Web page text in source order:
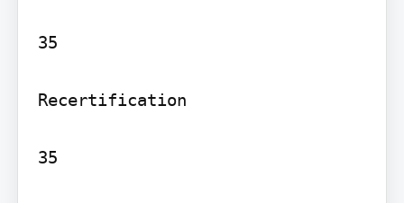
35
Recertification
35